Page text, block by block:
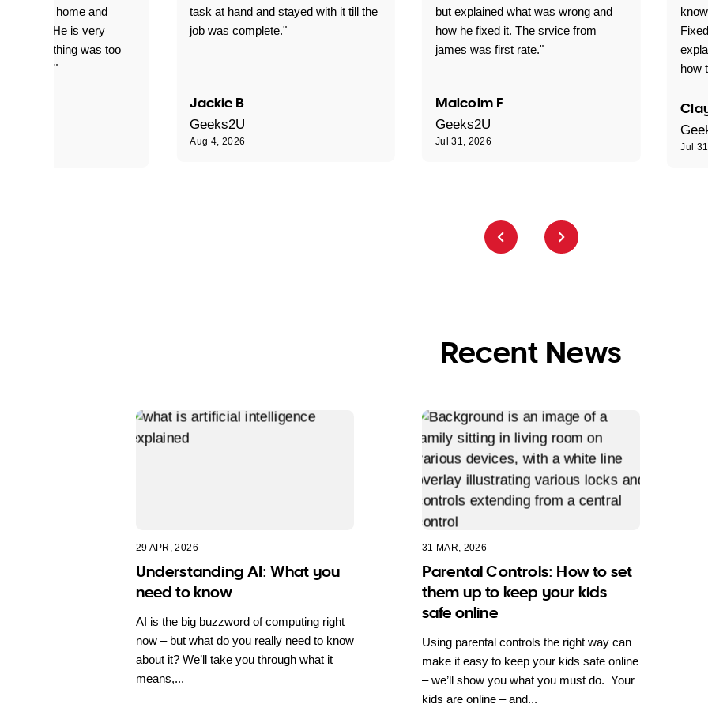
but explained what was wrong and
how he fixed it. The srvice from
james was first rate."
Malcolm F
Geeks2U
Jul 31, 2026
how
Jul
getting home and
for me. He is very
and nothing was too
for him."
task at hand and stayed with it till the
job was complete."
Jackie B
Geeks2U
Aug 4, 2026
Recent News
29 APR, 2026
Understanding AI: What you
need to know
AI is the big buzzword of computing right
now – but what do you really need to know
about it? We’ll take you through what it
means,...
31 MAR, 2026
Parental Controls: How to set
them up to keep your kids
safe online
Using parental controls the right way can
make it easy to keep your kids safe online
– we’ll show you what you must do. Your
kids are online – and...